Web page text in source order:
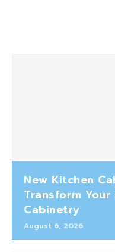
New Kitchen
Transform
Cabinetry
August 6, 2026